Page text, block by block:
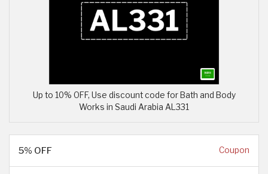
Up to 10% OFF, Use discount code for Bath and Body
Works in Saudi Arabia AL331
5% OFF Coupon